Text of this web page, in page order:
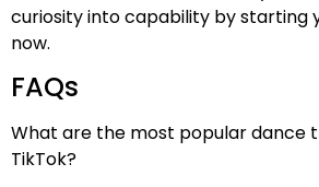
curiosity into capability by starting
now.
FAQs
What are the most popular dance
TikTok?